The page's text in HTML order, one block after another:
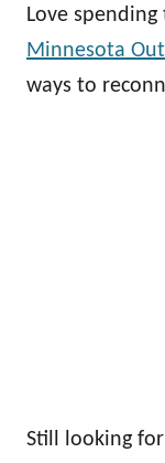
Love
Minnesota
ways to
Still looking